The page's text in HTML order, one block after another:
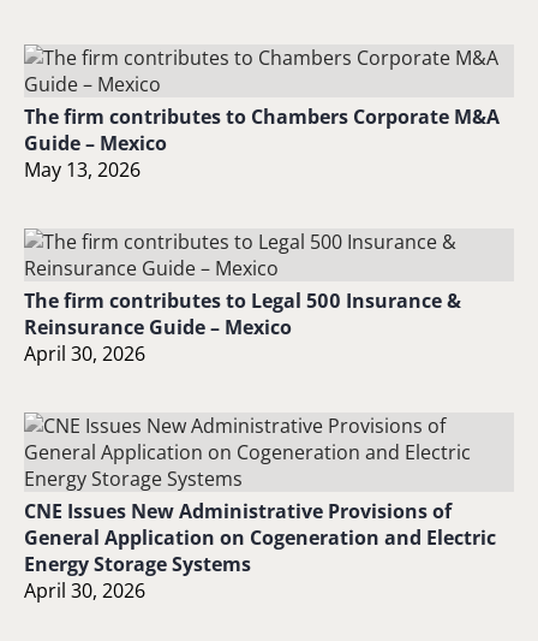
The firm contributes to Chambers Corporate M&A
Guide – Mexico
May 13, 2026
The firm contributes to Legal 500 Insurance &
Reinsurance Guide – Mexico
April 30, 2026
CNE Issues New Administrative Provisions of
General Application on Cogeneration and Electric
Energy Storage Systems
April 30, 2026